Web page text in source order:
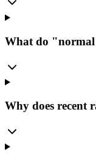
What do
Why does recent